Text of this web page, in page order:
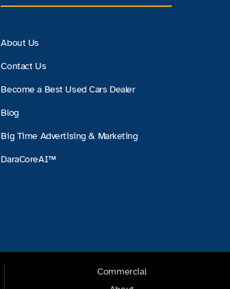
About Us
Contact Us
Become a Best Used Cars Dealer
Blog
Big Time Advertising & Marketing
DaraCoreAI™
Commercial